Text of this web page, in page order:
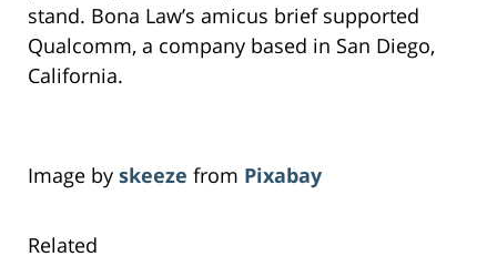
stand. Bona Law’s amicus brief supported
Qualcomm, a company based in San Diego,
California.
Image by skeeze from Pixabay
Related